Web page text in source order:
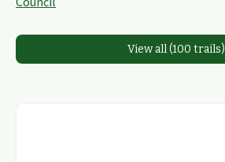
View all (100 trails)